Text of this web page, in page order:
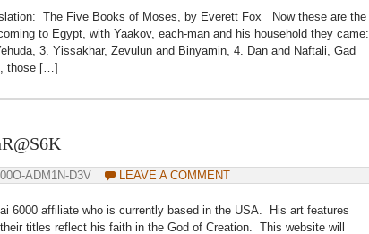
The Five Books of Moses, by Everett Fox Now these are the
to Egypt, with Yaakov, each-man and his household they came:
3. Yissakhar, Zevulun and Binyamin, 4. Dan and Naftali, Gad
those […]
ADM1N-D3V LEAVE A COMMENT
6000 affiliate who is currently based in the USA. His art features
titles reflect his faith in the God of Creation. This website will